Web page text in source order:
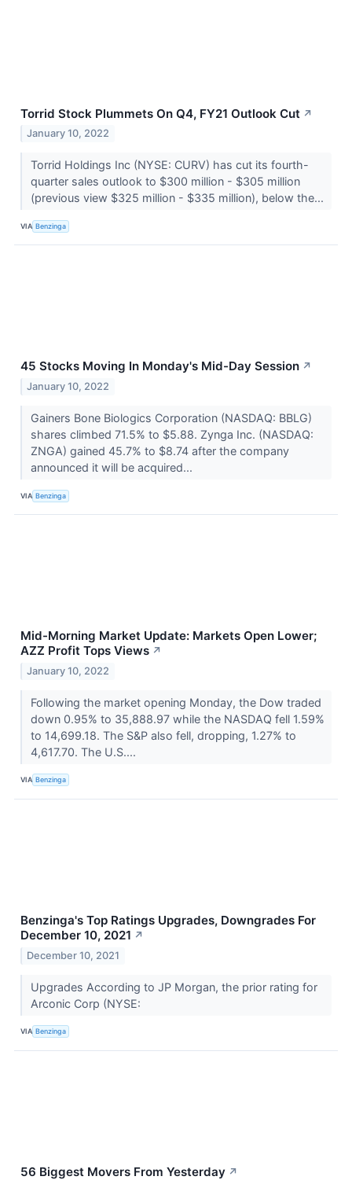
Torrid Stock Plummets On Q4, FY21 Outlook Cut ↗
January 10, 2022
Torrid Holdings Inc (NYSE: CURV) has cut its fourth-
quarter sales outlook to $300 million - $305 million
(previous view $325 million - $335 million), below the...
VIA Benzinga
45 Stocks Moving In Monday's Mid-Day Session ↗
January 10, 2022
Gainers Bone Biologics Corporation (NASDAQ: BBLG)
shares climbed 71.5% to $5.88. Zynga Inc. (NASDAQ:
ZNGA) gained 45.7% to $8.74 after the company
announced it will be acquired...
VIA Benzinga
Mid-Morning Market Update: Markets Open Lower;
AZZ Profit Tops Views ↗
January 10, 2022
Following the market opening Monday, the Dow traded
down 0.95% to 35,888.97 while the NASDAQ fell 1.59%
to 14,699.18. The S&P also fell, dropping, 1.27% to
4,617.70. The U.S....
VIA Benzinga
Benzinga's Top Ratings Upgrades, Downgrades For
December 10, 2021 ↗
December 10, 2021
Upgrades According to JP Morgan, the prior rating for
Arconic Corp (NYSE:
VIA Benzinga
56 Biggest Movers From Yesterday ↗